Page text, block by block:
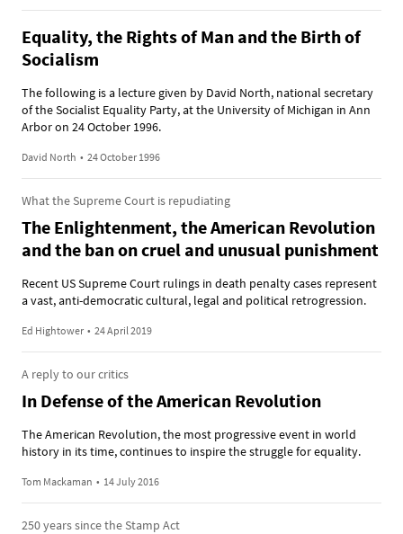
Equality, the Rights of Man and the Birth of
Socialism
The following is a lecture given by David North, national secretary
of the Socialist Equality Party, at the University of Michigan in Ann
Arbor on 24 October 1996.
David North • 24 October 1996
What the Supreme Court is repudiating
The Enlightenment, the American Revolution
and the ban on cruel and unusual punishment
Recent US Supreme Court rulings in death penalty cases represent
a vast, anti-democratic cultural, legal and political retrogression.
Ed Hightower • 24 April 2019
A reply to our critics
In Defense of the American Revolution
The American Revolution, the most progressive event in world
history in its time, continues to inspire the struggle for equality.
Tom Mackaman • 14 July 2016
250 years since the Stamp Act